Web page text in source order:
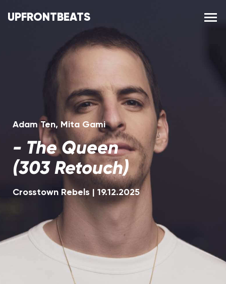
UPFRONTBEATS
Adam Ten, Mita Gami
- The Queen
(303 Retouch)
Crosstown Rebels 19.12.2025